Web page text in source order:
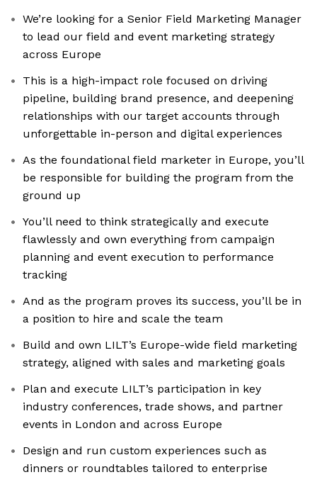
We’re looking for a Senior Field Marketing Manager
to lead our field and event marketing strategy
across Europe
This is a high-impact role focused on driving
pipeline, building brand presence, and deepening
relationships with our target accounts through
unforgettable in-person and digital experiences
As the foundational field marketer in Europe, you’ll
be responsible for building the program from the
ground up
You’ll need to think strategically and execute
flawlessly and own everything from campaign
planning and event execution to performance
tracking
And as the program proves its success, you’ll be in
a position to hire and scale the team
Build and own LILT’s Europe-wide field marketing
strategy, aligned with sales and marketing goals
Plan and execute LILT’s participation in key
industry conferences, trade shows, and partner
events in London and across Europe
Design and run custom experiences such as
dinners or roundtables tailored to enterprise